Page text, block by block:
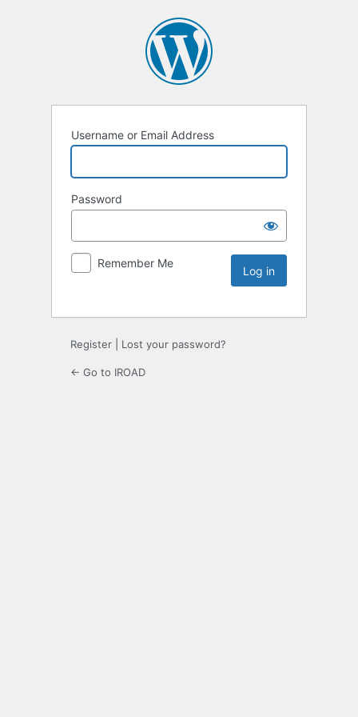
Username or Email Address
Password
Remember Me
Register Lost your password?
← Go to IROAD